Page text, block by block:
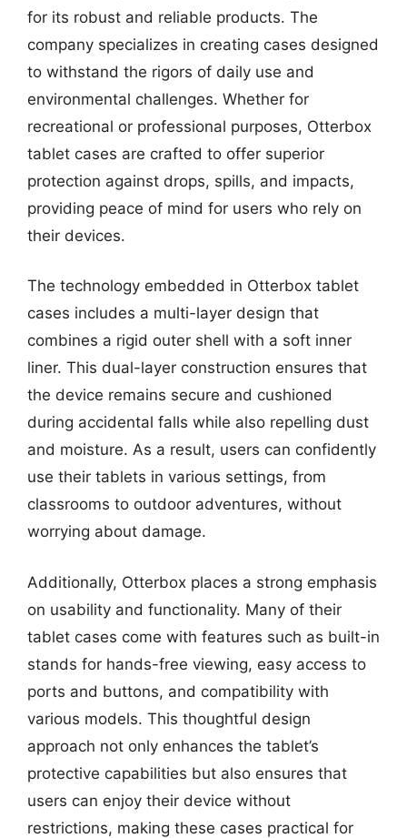
for its robust and reliable products. The
company specializes in creating cases designed
to withstand the rigors of daily use and
environmental challenges. Whether for
recreational or professional purposes, Otterbox
tablet cases are crafted to offer superior
protection against drops, spills, and impacts,
providing peace of mind for users who rely on
their devices.
The technology embedded in Otterbox tablet
cases includes a multi-layer design that
combines a rigid outer shell with a soft inner
liner. This dual-layer construction ensures that
the device remains secure and cushioned
during accidental falls while also repelling dust
and moisture. As a result, users can confidently
use their tablets in various settings, from
classrooms to outdoor adventures, without
worrying about damage.
Additionally, Otterbox places a strong emphasis
on usability and functionality. Many of their
tablet cases come with features such as built-in
stands for hands-free viewing, easy access to
ports and buttons, and compatibility with
various models. This thoughtful design
approach not only enhances the tablet’s
protective capabilities but also ensures that
users can enjoy their device without
restrictions, making these cases practical for